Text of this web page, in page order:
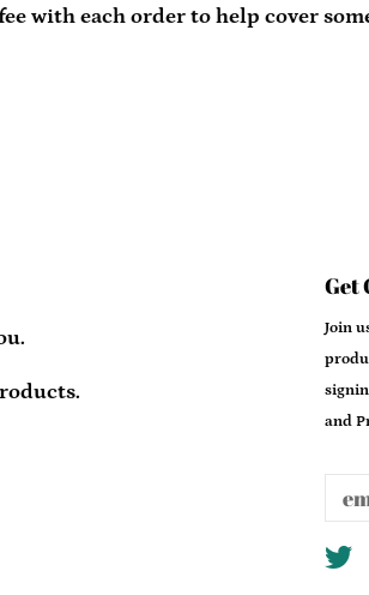
with each order to help cover
Get
Enter
your
email
Join
and